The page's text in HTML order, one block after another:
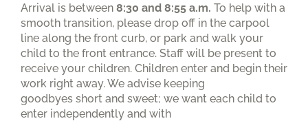
Arrival is between 8:30 and 8:55 a.m. To help with a
smooth transition, please drop off in the carpool
line along the front curb, or park and walk your
child to the front entrance. Staff will be present to
receive your children. Children enter and begin their
work right away. We advise keeping
goodbyes short and sweet; we want each child to
enter independently and with